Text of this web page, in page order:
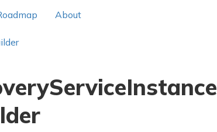
About
ServiceInstance